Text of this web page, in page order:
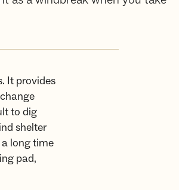
It provides
to dig
shelter
long time
pad,